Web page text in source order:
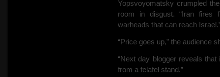
Yopsvoyomatsky crumpled
room in disgust. “Iran fires
warheads that can reach
“Price goes up,” the audience
“Next day blogger reveals
from a felafel stand.”